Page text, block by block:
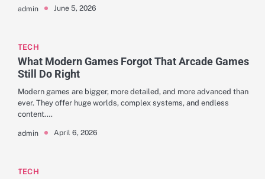
admin June 5, 2026
TECH
What Modern Games Forgot That Arcade Games
Still Do Right
Modern games are bigger, more detailed, and more advanced than
ever. They offer huge worlds, complex systems, and endless
content.…
admin April 6, 2026
TECH